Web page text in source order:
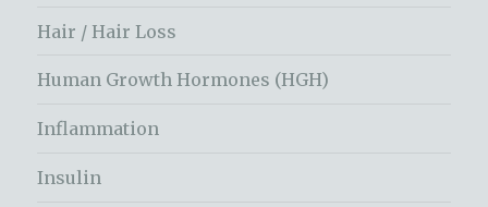
Hair / Hair Loss
Human Growth Hormones (HGH)
Inflammation
Insulin